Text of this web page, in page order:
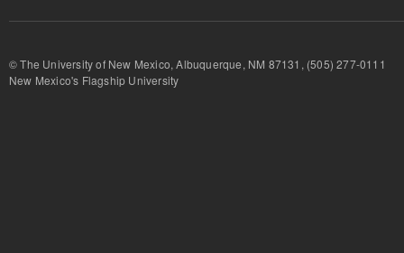
© The University of New Mexico, Albuquerque, NM 87131, (505) 277-
New Mexico's Flagship University